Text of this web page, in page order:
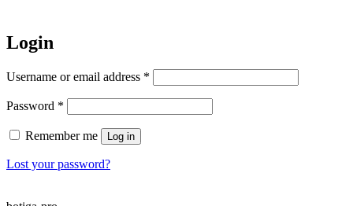
Login
Username or email address *
Password *
Remember me Log in
Lost your password?